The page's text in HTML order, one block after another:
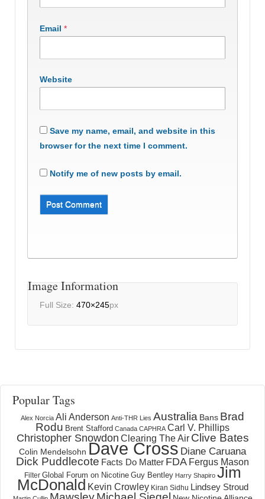
Email *
Website
Save my name, email, and website in this
browser for the next time I comment.
Notify me of new posts by email.
Image Information
Full Size: 470×245px
Popular Tags
Alex Norcia Ali Anderson Anti-THR Lies Australia Bans Brad
Rodu Brent Stafford Canada CAPHRA Carl V. Phillips
Christopher Snowdon Clearing The Air Clive Bates
Colin Mendelsohn Dave Cross Diane Caruana
Dick Puddlecote Facts Do Matter FDA Fergus Mason
Filter Global Forum on Nicotine Guy Bentley Harry Shapiro Jim
McDonald Kevin Crowley Kiran Sidhu Lindsey Stroud